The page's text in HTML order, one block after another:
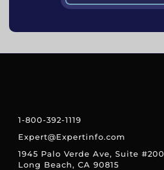
1-800-392-1119
Expert@Expertinfo.com
1945 Palo Verde Ave, Suite #200
Long Beach, CA 90815